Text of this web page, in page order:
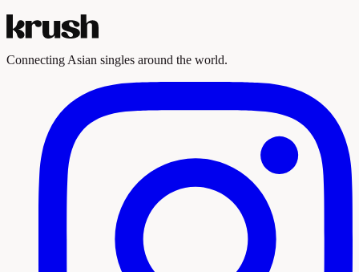
Connecting Asian singles around the world.